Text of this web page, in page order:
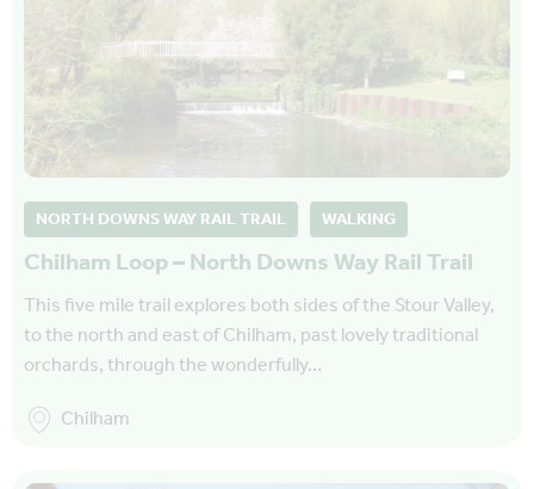
NORTH DOWNS WAY RAIL TRAIL WALKING
Chilham Loop – North Downs Way Rail Trail
This five mile trail explores both sides of the Stour Valley,
to the north and east of Chilham, past lovely traditional
orchards, through the wonderfully…
Chilham